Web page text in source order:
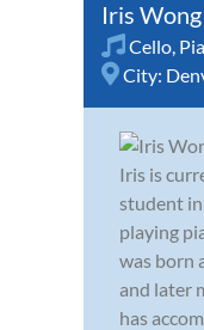
Iris Wong
Cello
City:
Iris is
student in
playing
was born
and later
has